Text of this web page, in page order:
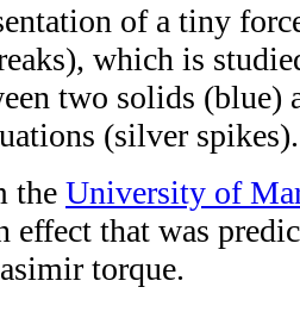
of a tiny
which is
two solids (blue)
(silver spikes).
the University of
effect that was
torque.